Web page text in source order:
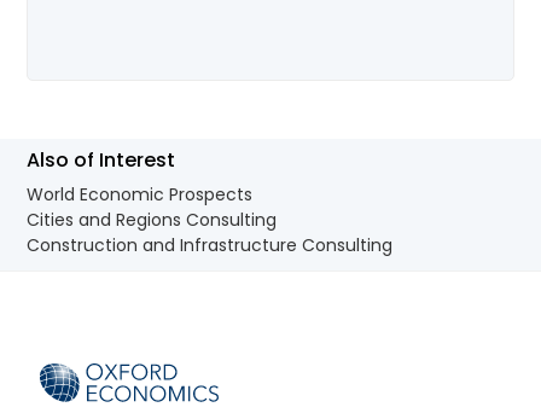
Also of Interest
World Economic Prospects
Cities and Regions Consulting
Construction and Infrastructure Consulting